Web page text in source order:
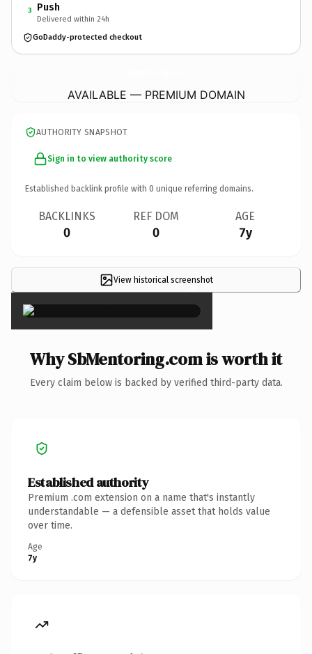
3 Push
Delivered within 24h
GoDaddy-protected checkout
AVAILABLE — PREMIUM DOMAIN
AUTHORITY SNAPSHOT
Sign in to view authority score
Established backlink profile with 0 unique referring domains.
BACKLINKS
0
REF DOM
0
AGE
7y
View historical screenshot
×
Why SbMentoring.com is worth it
Every claim below is backed by verified third-party data.
Established authority
Premium .com extension on a name that's instantly
understandable — a defensible asset that holds value
over time.
Age
7y